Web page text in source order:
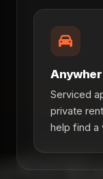
Serviced
private
help find a